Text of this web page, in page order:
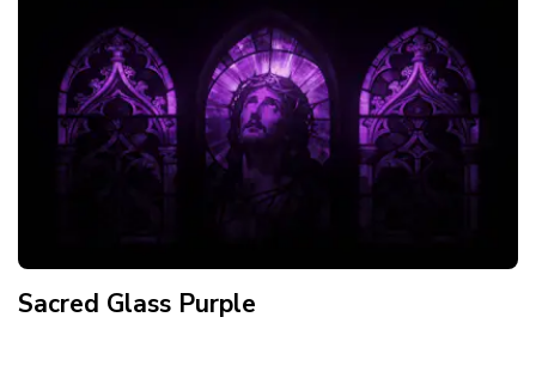
Sacred Glass Purple